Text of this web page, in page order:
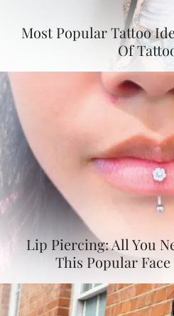
Most Popular Tattoo
Of
Lip Piercing: All You
This Popular